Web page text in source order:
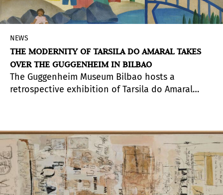
NEWS
THE MODERNITY OF TARSILA DO AMARAL TAKES
OVER THE GUGGENHEIM IN BILBAO
The Guggenheim Museum Bilbao hosts a
retrospective exhibition of Tarsila do Amaral
the key and most representative figures of the
entry of avant-garde and modernizing pictorial
languages in Latin America. A central name in
Brazilian modernism, her style was consecrated
as her own identity, a product of her desires and